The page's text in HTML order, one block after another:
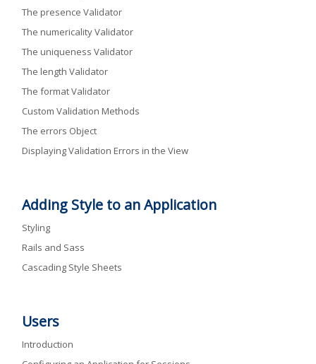
The presence Validator
The numericality Validator
The uniqueness Validator
The length Validator
The format Validator
Custom Validation Methods
The errors Object
Displaying Validation Errors in the View
Adding Style to an Application
Styling
Rails and Sass
Cascading Style Sheets
Users
Introduction